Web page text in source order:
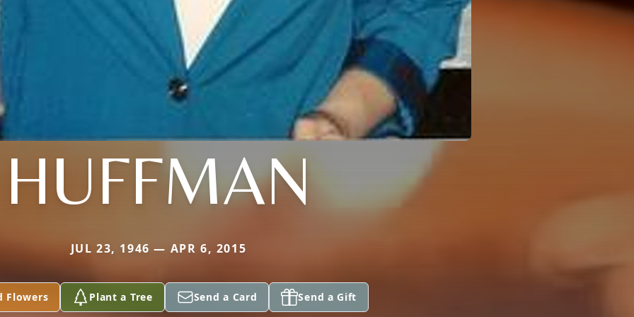
HUFFMAN
JUL 23, 1946 — APR 6, 2015
Flowers Plant a Tree Send a Card Send a Gift